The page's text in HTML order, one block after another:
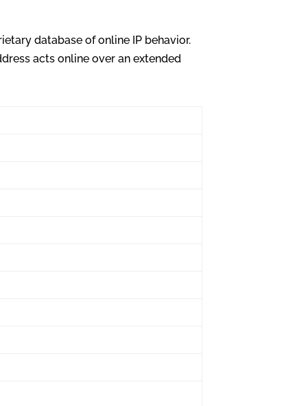
database of online IP behavior.
acts online over an extended